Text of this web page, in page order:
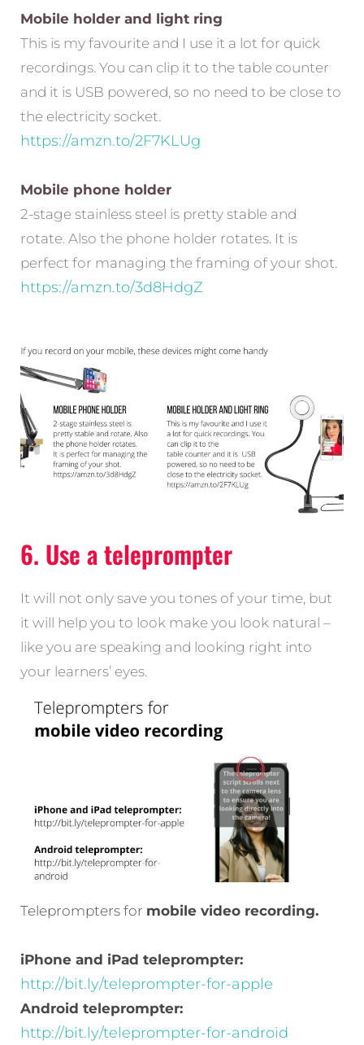
Mobile holder and light ring
This is my favourite and I use it a lot for quick
recordings. You can clip it to the table counter
and it is USB powered, so no need to be close to
the electricity socket.
https://amzn.to/2F7KLUg
Mobile phone holder
2-stage stainless steel is pretty stable and
rotate. Also the phone holder rotates. It is
perfect for managing the framing of your shot.
https://amzn.to/3d8HdgZ
6. Use a teleprompter
It will not only save you tones of your time, but
it will help you to look make you look natural –
like you are speaking and looking right into
your learners’ eyes.
Teleprompters for mobile video recording.
iPhone and iPad teleprompter:
http://bit.ly/teleprompter-for-apple
Android teleprompter:
http://bit.ly/teleprompter-for-android